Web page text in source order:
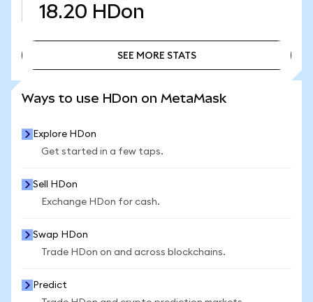
18.20 HDon
SEE MORE STATS
Ways to use HDon on MetaMask
Explore HDon
Get started in a few taps.
Sell HDon
Exchange HDon for cash.
Swap HDon
Trade HDon on and across blockchains.
Predict